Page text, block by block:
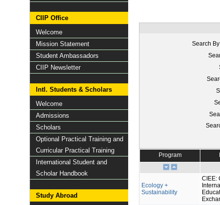
CIIP Office
Welcome
Mission Statement
Student Ambassadors
CIIP Newsletter
Intl. Students & Scholars
Welcome
Admissions
Scholars
Optional Practical Training and
Curricular Practical Training
International Student and
Scholar Handbook
Study Abroad
Search
Program
Ecology +
Sustainability
CIEE: